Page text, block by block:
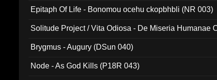
Epitaph Of Life - Bonomou ocehu ckopbhbli (NR 003)
Solitude Project / Vita Odiosa - De Miseria Humanae
Brygmus - Augury (DSun 040)
Node - As God Kills (P18R 043)